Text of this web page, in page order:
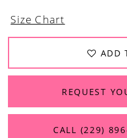
Size Chart
ADD
REQUEST
CALL (229)